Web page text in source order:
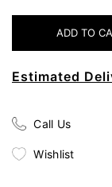
Estimated
Call Us
Wishlist